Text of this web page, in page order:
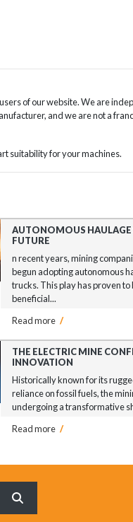
of our website. We are
and we are not a
suitability for your machines.
AUTONOMOUS HAULAGE
FUTURE
n recent years, mining
begun adopting autonomous
trucks. This play has proven to
beneficial...
Read more /
THE ELECTRIC MINE
INNOVATION
Historically known for its
reliance on fossil fuels, the
undergoing a transformative
Read more /
What are you searching